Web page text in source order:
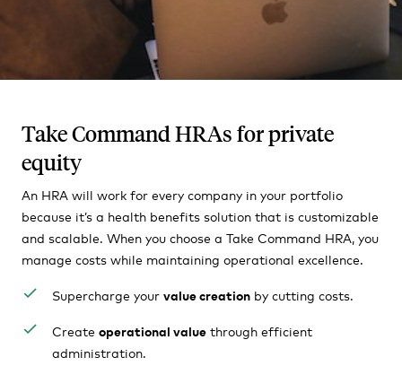
Take Command HRAs for private
equity
An HRA will work for every company in your portfolio
because it’s a health benefits solution that is customizable
and scalable. When you choose a Take Command HRA, you
manage costs while maintaining operational excellence.
Supercharge your value creation by cutting costs.
Create operational value through efficient
administration.